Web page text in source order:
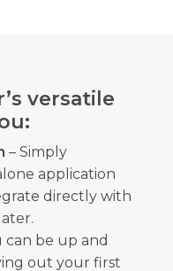
versatile
– Simply
application
directly with
can be up and
out your first